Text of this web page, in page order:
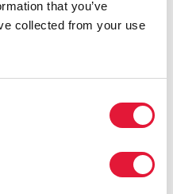
that you’ve
collected from your use
coordinated
hope of halting
2015.”